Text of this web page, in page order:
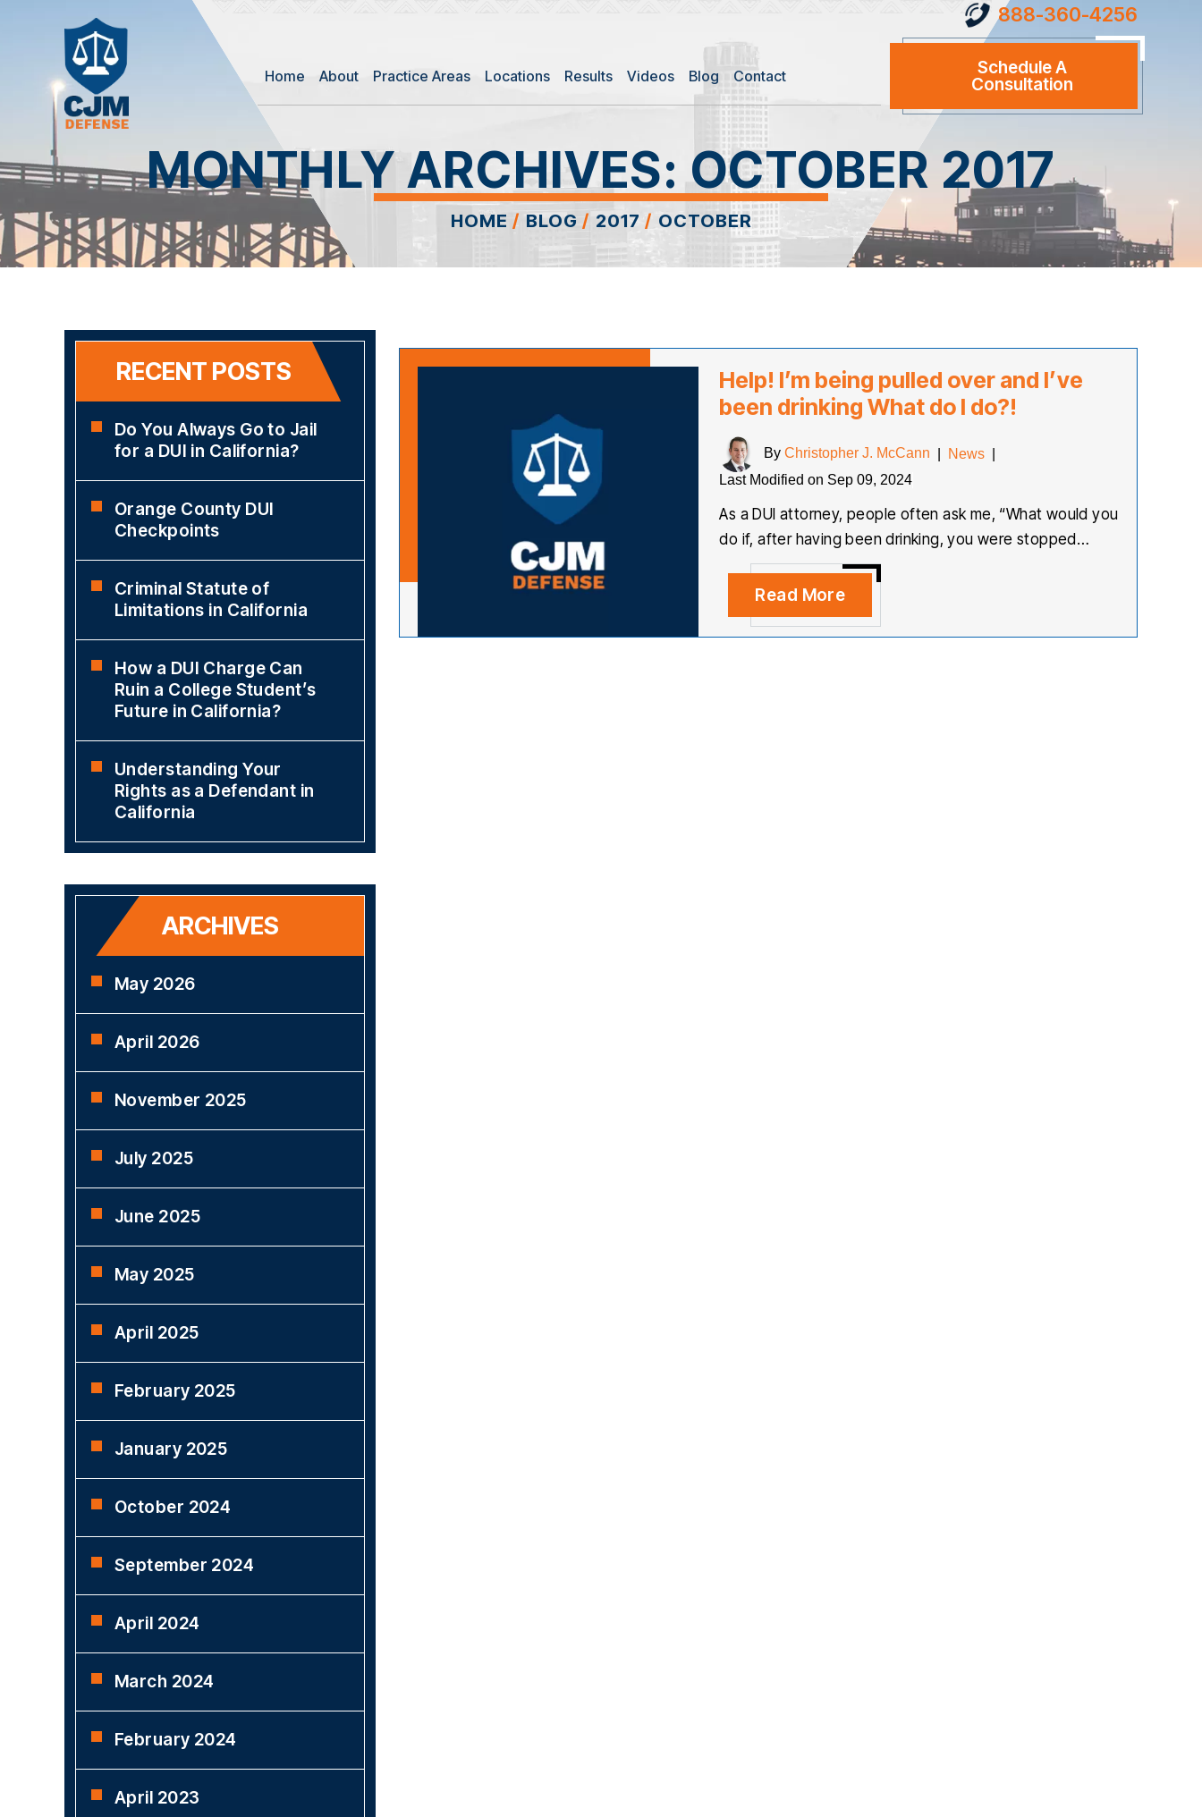
Home About Practice Areas Locations Results Videos Blog Contact
888-360-4256
Schedule A
Consultation
MONTHLY ARCHIVES:OCTOBER 2017
HOME / BLOG / 2017 / OCTOBER
Help! I’m being pulled over and I’ve
been drinking What do I do?!
ByChristopher J. McCann News
Last Modified on Sep 09, 2024
As a DUI attorney, people often ask me, “What would you
do if, after having been drinking, you were stopped…
Read More
RECENT POSTS
Do You Always Go to Jail
for a DUI in California?
Orange County DUI
Checkpoints
Criminal Statute of
Limitations in California
How a DUI Charge Can
Ruin a College Student’s
Future in California?
Understanding Your
Rights as a Defendant in
California
ARCHIVES
May 2026
April 2026
November 2025
July 2025
June 2025
May 2025
April 2025
February 2025
January 2025
October 2024
September 2024
April 2024
March 2024
February 2024
April 2023